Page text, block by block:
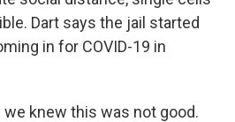
Dart says the jail started
in for COVID-19 in
we knew this was not good.